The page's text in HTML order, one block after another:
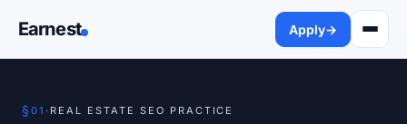
Earnest Apply→
§ 01 · REAL ESTATE SEO PRACTICE